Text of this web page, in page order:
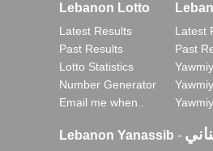
Lebanon Lotto
Latest Results
Past Results
Lotto Statistics
Number Generator
Email me when..
Latest
Past
Lebanon Yanassib -